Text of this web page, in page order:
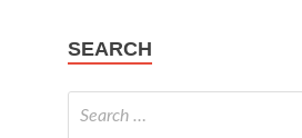
SEARCH